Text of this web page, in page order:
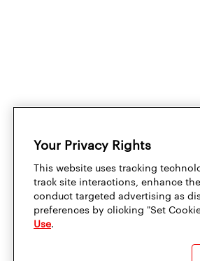
Your Privacy Rights
This website uses tracking
track site interactions, enhance
conduct targeted advertising as
preferences by clicking "Set
Use.